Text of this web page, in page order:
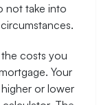
not take into
costs you
Your
or lower